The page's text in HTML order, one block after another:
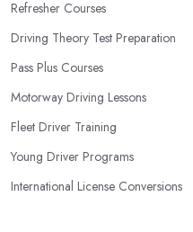
Refresher Courses
Driving Theory Test Preparation
Pass Plus Courses
Motorway Driving Lessons
Fleet Driver Training
Young Driver Programs
International License Conversions